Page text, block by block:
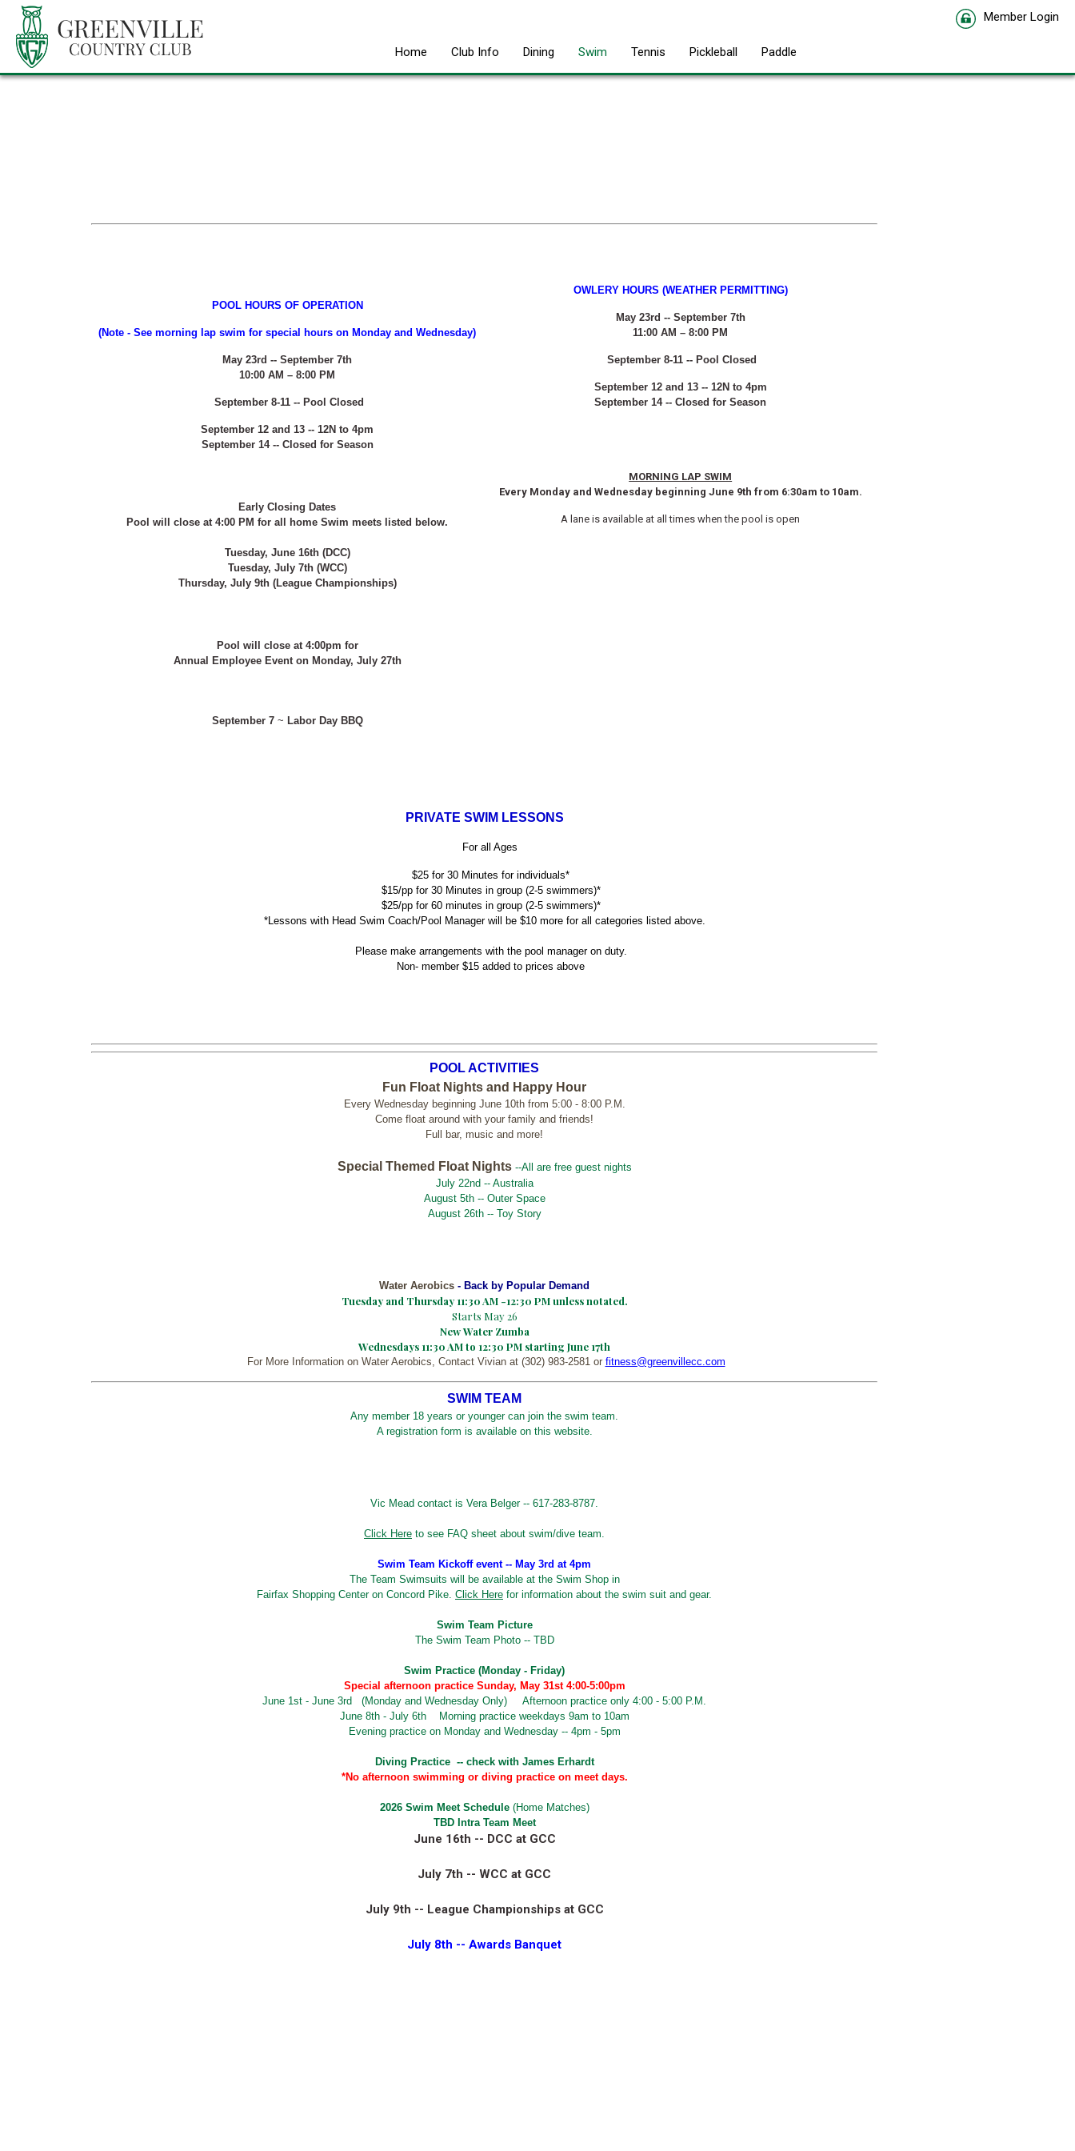
Home Club Info Dining Swim Tennis Pickleball Paddle
Member Login
POOL HOURS OF OPERATION
(Note - See morning lap swim for special hours on Monday and Wednesday)
May 23rd -- September 7th
10:00 AM – 8:00 PM
September 8-11 -- Pool Closed
September 12 and 13 -- 12N to 4pm
September 14 -- Closed for Season
Early Closing Dates
Pool will close at 4:00 PM for all home Swim meets listed below.
Tuesday, June 16th (DCC)
Tuesday, July 7th (WCC)
Thursday, July 9th (League Championships)
Pool will close at 4:00pm for
Annual Employee Event on Monday, July 27th
September 7 ~ Labor Day BBQ
OWLERY HOURS (WEATHER PERMITTING)
May 23rd -- September 7th
11:00 AM – 8:00 PM
September 8-11 -- Pool Closed
September 12 and 13 -- 12N to 4pm
September 14 -- Closed for Season
MORNING LAP SWIM
Every Monday and Wednesday beginning June 9th from 6:30am to 10am.
A lane is available at all times when the pool is open
PRIVATE SWIM LESSONS
For all Ages
$25 for 30 Minutes for individuals*
$15/pp for 30 Minutes in group (2-5 swimmers)*
$25/pp for 60 minutes in group (2-5 swimmers)*
*Lessons with Head Swim Coach/Pool Manager will be $10 more for all categories listed above.
Please make arrangements with the pool manager on duty.
Non- member $15 added to prices above
POOL ACTIVITIES
Fun Float Nights and Happy Hour
Every Wednesday beginning June 10th from 5:00 - 8:00 P.M.
Come float around with your family and friends!
Full bar, music and more!
Special Themed Float Nights--All are free guest nights
July 22nd -- Australia
August 5th -- Outer Space
August 26th -- Toy Story
Water Aerobics - Back by Popular Demand
Tuesday and Thursday 11:30 AM -12:30 PM unless notated.
Starts May 26
New Water Zumba
Wednesdays 11:30 AM to 12:30 PM starting June 17th
For More Information on Water Aerobics, Contact Vivian at (302) 983-2581 or fitness@greenvillecc.com
SWIM TEAM
Any member 18 years or younger can join the swim team.
A registration form is available on this website.
Vic Mead contact is Vera Belger -- 617-283-8787.
Click Here to see FAQ sheet about swim/dive team.
Swim Team Kickoff event -- May 3rd at 4pm
The Team Swimsuits will be available at the Swim Shop in
Fairfax Shopping Center on Concord Pike. Click Here for information about the swim suit and gear.
Swim Team Picture
The Swim Team Photo -- TBD
Swim Practice (Monday - Friday)
Special afternoon practice Sunday, May 31st 4:00-5:00pm
June 1st - June 3rd (Monday and Wednesday Only) Afternoon practice only 4:00 - 5:00 P.M.
June 8th - July 6th Morning practice weekdays 9am to 10am
Evening practice on Monday and Wednesday -- 4pm - 5pm
Diving Practice -- check with James Erhardt
*No afternoon swimming or diving practice on meet days.
2026 Swim Meet Schedule (Home Matches)
TBD Intra Team Meet
June 16th -- DCC at GCC
July 7th -- WCC at GCC
July 9th -- League Championships at GCC
July 8th -- Awards Banquet